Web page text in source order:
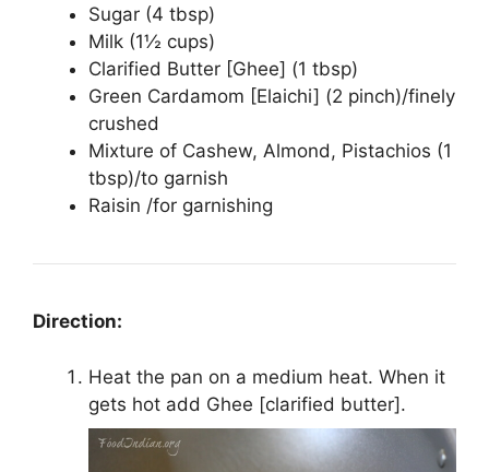
Sugar (4 tbsp)
Milk (1½ cups)
Clarified Butter [Ghee] (1 tbsp)
Green Cardamom [Elaichi] (2 pinch)/finely
crushed
Mixture of Cashew, Almond, Pistachios (1
tbsp)/to garnish
Raisin /for garnishing
Direction:
Heat the pan on a medium heat. When it
gets hot add Ghee [clarified butter].